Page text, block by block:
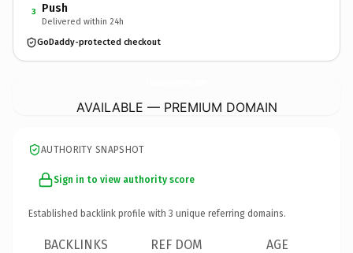
3 Push
Delivered within 24h
GoDaddy-protected checkout
AVAILABLE — PREMIUM DOMAIN
AUTHORITY SNAPSHOT
Sign in to view authority score
Established backlink profile with 3 unique referring domains.
BACKLINKS REF DOM AGE